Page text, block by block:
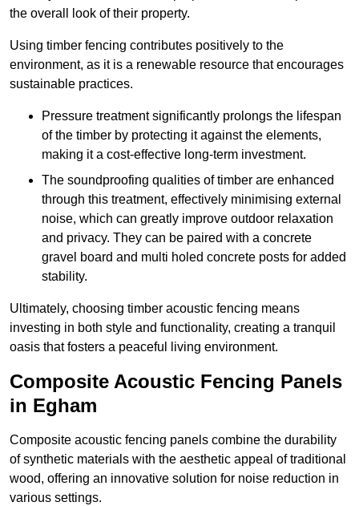
the overall look of their property.
Using timber fencing contributes positively to the
environment, as it is a renewable resource that encourages
sustainable practices.
Pressure treatment significantly prolongs the lifespan
of the timber by protecting it against the elements,
making it a cost-effective long-term investment.
The soundproofing qualities of timber are enhanced
through this treatment, effectively minimising external
noise, which can greatly improve outdoor relaxation
and privacy. They can be paired with a concrete
gravel board and multi holed concrete posts for added
stability.
Ultimately, choosing timber acoustic fencing means
investing in both style and functionality, creating a tranquil
oasis that fosters a peaceful living environment.
Composite Acoustic Fencing Panels
in Egham
Composite acoustic fencing panels combine the durability
of synthetic materials with the aesthetic appeal of traditional
wood, offering an innovative solution for noise reduction in
various settings.